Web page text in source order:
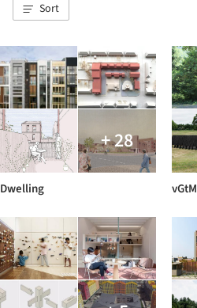
Sort
+ 28
Dwelling vGtM